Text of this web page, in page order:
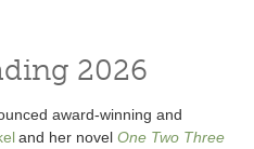
2026
award-winning and
and her novel One Two Three